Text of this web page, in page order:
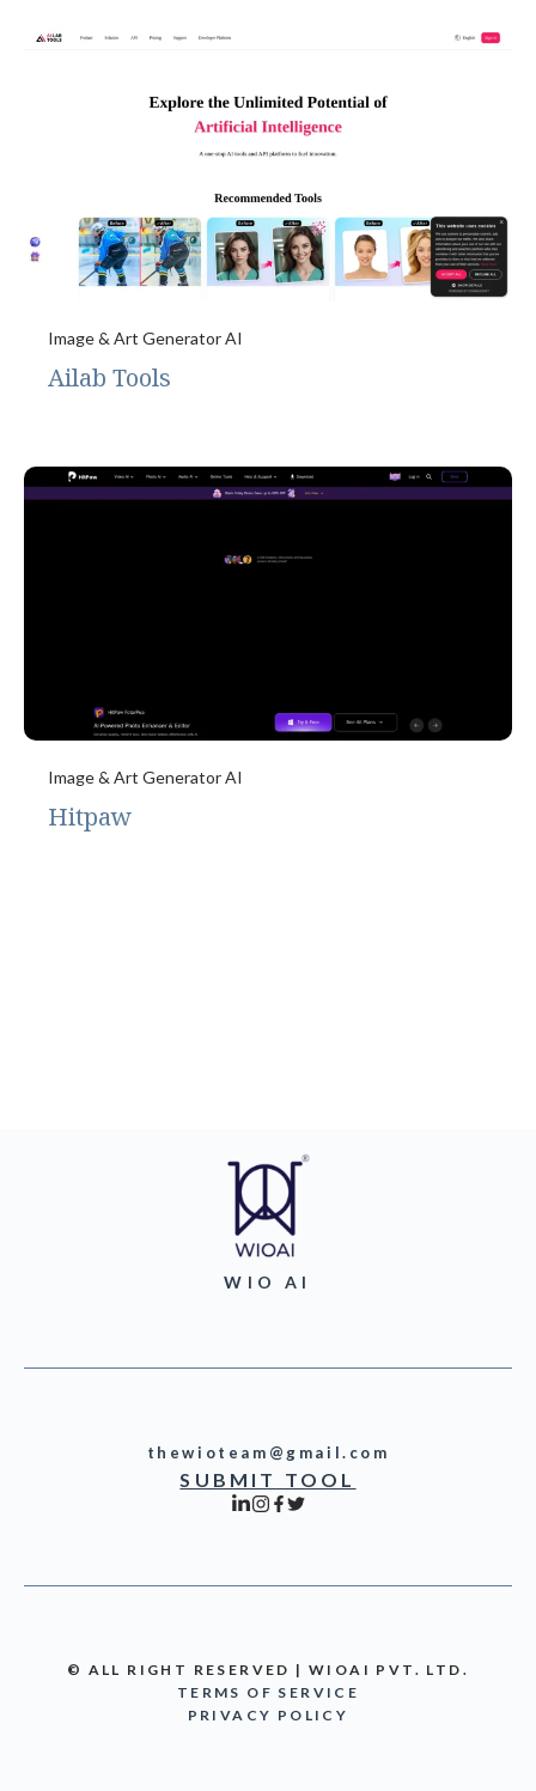
Image & Art Generator AI
Ailab Tools
Image & Art Generator AI
Hitpaw
WIO AI
thewioteam@gmail.com
SUBMIT TOOL
© ALL RIGHT RESERVED | WIOAI PVT. LTD.
TERMS OF SERVICE
PRIVACY POLICY